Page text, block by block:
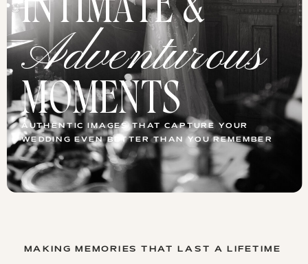
AUTHENTIC IMAGES THAT CAPTURE YOUR
WEDDING EVEN BETTER THAN YOU REMEMBER
Adventurous
MOMENTS
MAKING MEMORIES THAT LAST A LIFETIME